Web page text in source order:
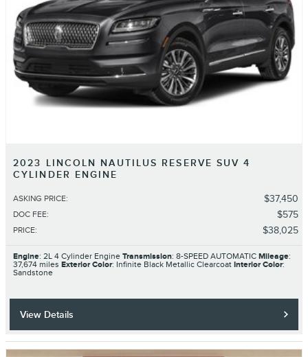
2023 LINCOLN NAUTILUS RESERVE SUV 4
CYLINDER ENGINE
ASKING PRICE: $37,450
DOC FEE: $575
PRICE: $38,025
Engine: 2L 4 Cylinder Engine Transmission: 8-SPEED AUTOMATIC Mileage:
37,674 miles Exterior Color: Infinite Black Metallic Clearcoat Interior Color:
Sandstone
View Details